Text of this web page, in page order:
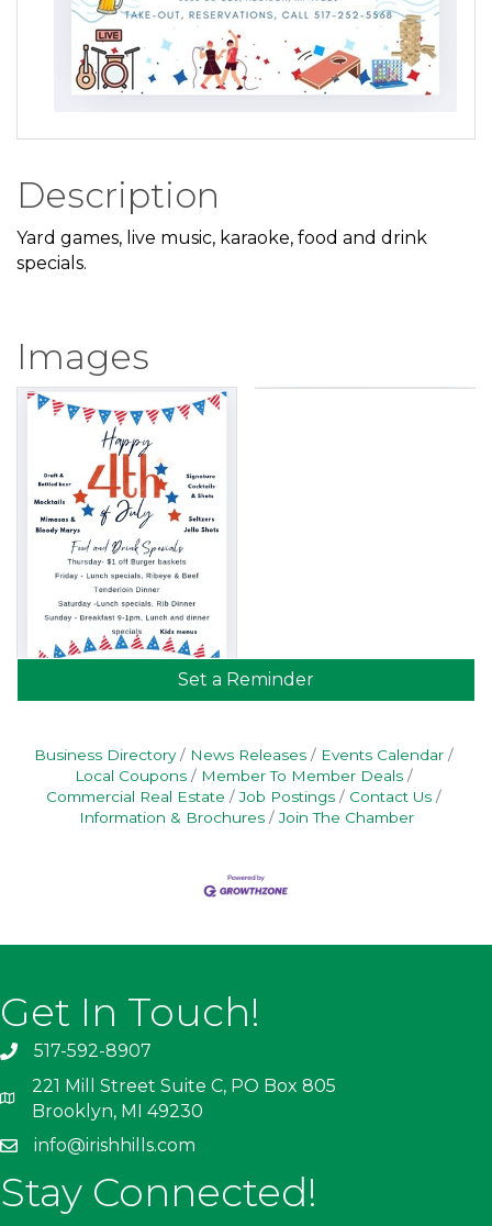
Description
Yard games, live music, karaoke, food and drink
specials.
Images
Set a Reminder
Business Directory News Releases
Events Calendar
Local Coupons
Member To Member Deals
Commercial Real Estate
Job Postings
Contact Us
Information & Brochures
Join The Chamber
Get In Touch!
517-592-8907
221 Mill Street Suite C, PO Box 805
Brooklyn, MI 49230
info@irishhills.com
Stay Connected!